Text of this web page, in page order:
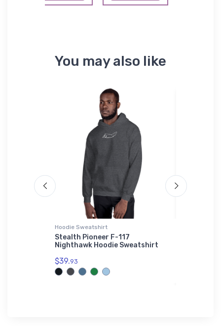
You may also like
Hoodie Sweatshirt
Stealth Pioneer F-117
Nighthawk Hoodie Sweatshirt
$39.93